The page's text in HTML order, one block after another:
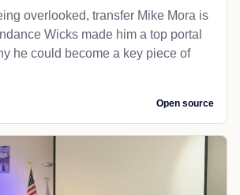
overlooked, transfer Mike Mora is
Wicks made him a top portal
he could become a key piece of
Open source